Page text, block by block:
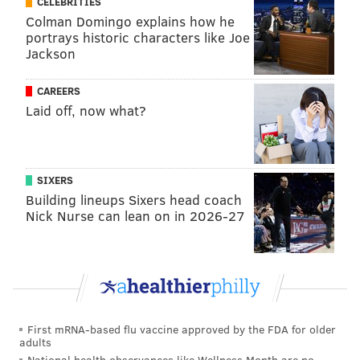
We'll update as we learn more.
@JimmyKempski
JIMMY KEMPSKI
READ MORE EAGLES SPORTS INJURIES PHILADELPHIA
Colman Domingo explains how he
portrays historic characters like Joe
Jackson
CAREERS
Laid off, now what?
SIXERS
Building lineups Sixers head coach
Nick Nurse can lean on in 2026-27
First mRNA-based flu vaccine approved by the FDA for older
adults